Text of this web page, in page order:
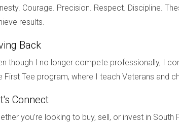
hesitate to reach out to Hector Zapata
ultra-luxury in South Florida?
homes and condos priced over $5 million
Courage. Precision. Respect. Discipline.
results.
Back
though I no longer compete professionally, I
First Tee program, where I teach Veterans and
Connect
you’re looking to buy, sell, or invest in